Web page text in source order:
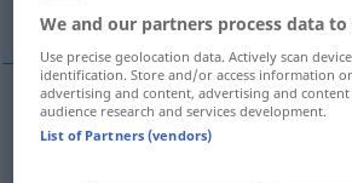
destruction Zerstörung
We and our partners process data
Use precise geolocation data. Actively scan
identification. Store and/or access information
advertising and content, advertising and content
audience research and services development.
List of Partners (vendors)